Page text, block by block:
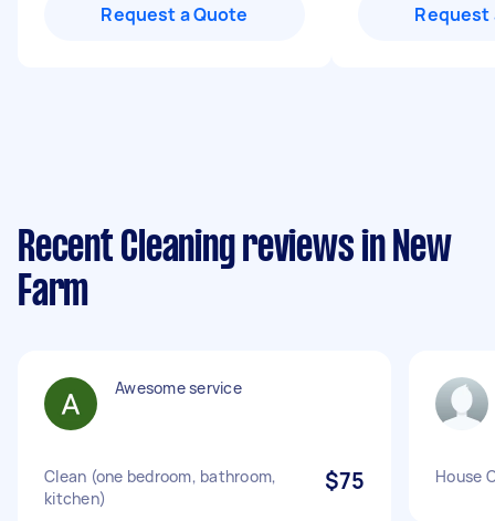
Request a Quote Request
Recent Cleaning reviews in New
Farm
Awesome service
Clean (one bedroom, bathroom,
kitchen)
$75 House